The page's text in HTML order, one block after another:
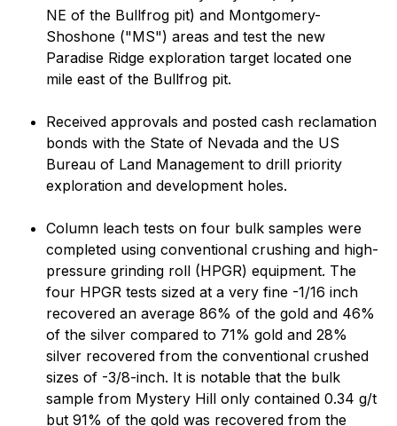
NE of the Bullfrog pit) and Montgomery-
Shoshone ("MS") areas and test the new
Paradise Ridge exploration target located one
mile east of the Bullfrog pit.
Received approvals and posted cash reclamation
bonds with the State of Nevada and the US
Bureau of Land Management to drill priority
exploration and development holes.
Column leach tests on four bulk samples were
completed using conventional crushing and high-
pressure grinding roll (HPGR) equipment. The
four HPGR tests sized at a very fine -1/16 inch
recovered an average 86% of the gold and 46%
of the silver compared to 71% gold and 28%
silver recovered from the conventional crushed
sizes of -3/8-inch. It is notable that the bulk
sample from Mystery Hill only contained 0.34 g/t
but 91% of the gold was recovered from the